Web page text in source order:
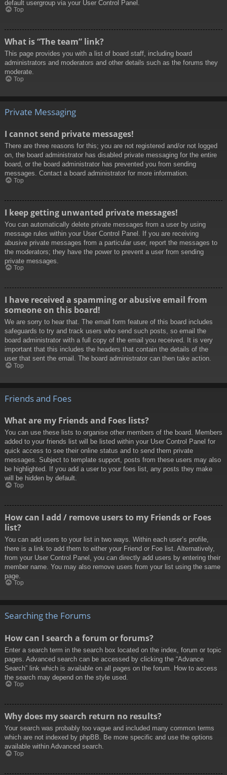
default usergroup via your User Control Panel.
Top
What is “The team” link?
This page provides you with a list of board staff, including board
administrators and moderators and other details such as the forums they
moderate.
Top
Private Messaging
I cannot send private messages!
There are three reasons for this; you are not registered and/or not logged
on, the board administrator has disabled private messaging for the entire
board, or the board administrator has prevented you from sending
messages. Contact a board administrator for more information.
Top
I keep getting unwanted private messages!
You can automatically delete private messages from a user by using
message rules within your User Control Panel. If you are receiving
abusive private messages from a particular user, report the messages to
the moderators; they have the power to prevent a user from sending
private messages.
Top
I have received a spamming or abusive email from
someone on this board!
We are sorry to hear that. The email form feature of this board includes
safeguards to try and track users who send such posts, so email the
board administrator with a full copy of the email you received. It is very
important that this includes the headers that contain the details of the
user that sent the email. The board administrator can then take action.
Top
Friends and Foes
What are my Friends and Foes lists?
You can use these lists to organise other members of the board. Members
added to your friends list will be listed within your User Control Panel for
quick access to see their online status and to send them private
messages. Subject to template support, posts from these users may also
be highlighted. If you add a user to your foes list, any posts they make
will be hidden by default.
Top
How can I add / remove users to my Friends or Foes
list?
You can add users to your list in two ways. Within each user’s profile,
there is a link to add them to either your Friend or Foe list. Alternatively,
from your User Control Panel, you can directly add users by entering their
member name. You may also remove users from your list using the same
page.
Top
Searching the Forums
How can I search a forum or forums?
Enter a search term in the search box located on the index, forum or topic
pages. Advanced search can be accessed by clicking the “Advance
Search” link which is available on all pages on the forum. How to access
the search may depend on the style used.
Top
Why does my search return no results?
Your search was probably too vague and included many common terms
which are not indexed by phpBB. Be more specific and use the options
available within Advanced search.
Top